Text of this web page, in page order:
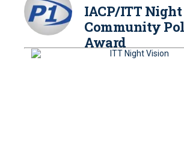
IACP/ITT
Community
Award